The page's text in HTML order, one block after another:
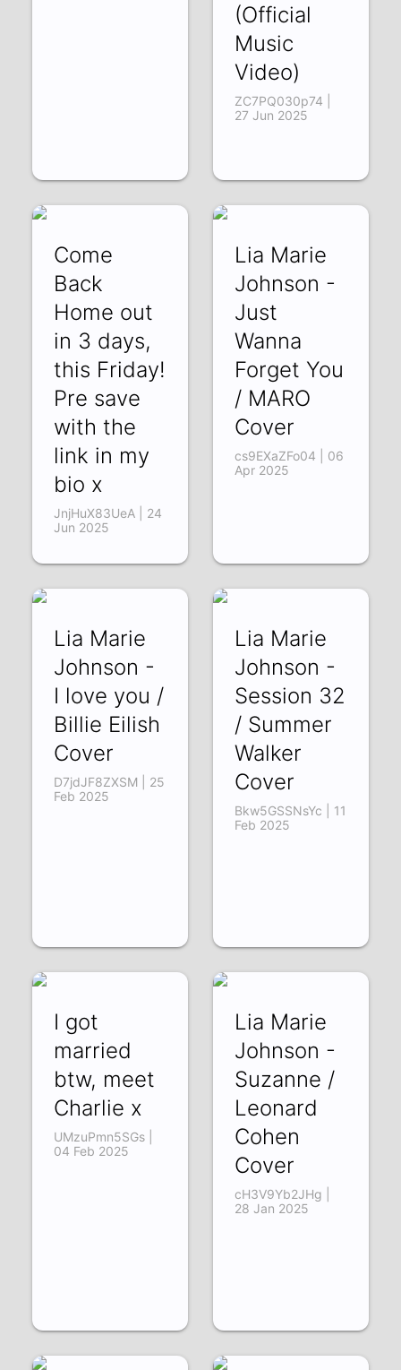
(Official
Music
Video)
ZC7PQ030p74 |
27 Jun 2025
Come
Back
Home out
in 3 days,
this Friday!
Pre save
with the
link in my
bio x
JnjHuX83UeA | 24
Jun 2025
Lia Marie
Johnson -
Just
Wanna
Forget You
/ MARO
Cover
cs9EXaZFo04 | 06
Apr 2025
Lia Marie
Johnson -
I love you /
Billie Eilish
Cover
D7jdJF8ZXSM | 25
Feb 2025
Lia Marie
Johnson -
Session 32
/ Summer
Walker
Cover
Bkw5GSSNsYc | 11
Feb 2025
I got
married
btw, meet
Charlie x
UMzuPmn5SGs |
04 Feb 2025
Lia Marie
Johnson -
Suzanne /
Leonard
Cohen
Cover
cH3V9Yb2JHg |
28 Jan 2025